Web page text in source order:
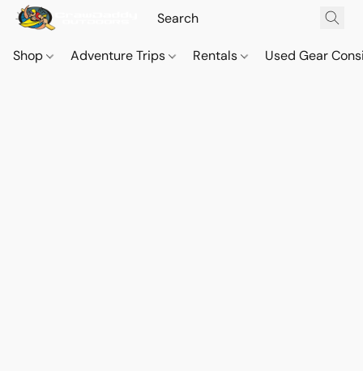
Shop Adventure Trips Rentals Used Gear